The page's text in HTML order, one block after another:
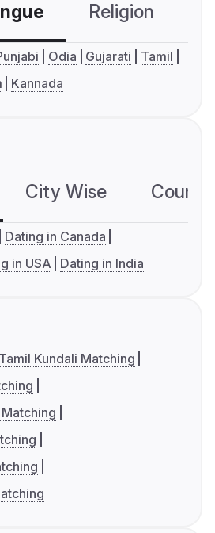
Religion
Odia Gujarati
Tamil
Kannada
City Wise
Dating in Canada
in USA Dating in India
Tamil Kundali Matching